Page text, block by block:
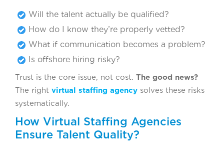
Will the talent actually be qualified?
How do I know they’re properly vetted?
What if communication becomes a problem?
Is offshore hiring risky?
Trust is the core issue, not cost. The good news?
The right virtual staffing agency solves these risks
systematically.
How Virtual Staffing Agencies
Ensure Talent Quality?